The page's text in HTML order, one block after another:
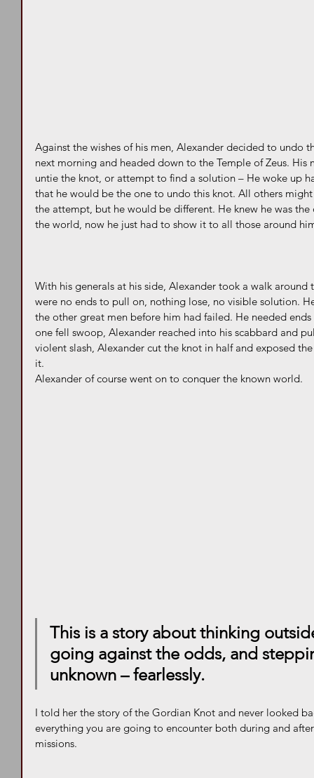
Against the wishes of his men, Alexander decided to undo
next morning and headed down to the Temple of Zeus.
untie the knot, or attempt to find a solution – He woke up
that he would be the one to undo this knot. All others
the attempt, but he would be different. He knew he was
the world, now he just had to show it to all those around
With his generals at his side, Alexander took a walk
were no ends to pull on, nothing lose, no visible solution.
the other great men before him had failed. He needed
one fell swoop, Alexander reached into his scabbard and
violent slash, Alexander cut the knot in half and exposed
it.
Alexander of course went on to conquer the known world.
This is a story about thinking
going against the odds, and
unknown – fearlessly.
I told her the story of the Gordian Knot and never looked
everything you are going to encounter both during and
missions.